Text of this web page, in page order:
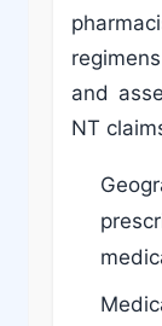
and
NT